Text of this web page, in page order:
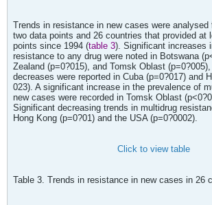
Trends in resistance in new cases were
two data points and 26 countries that provided at
points since 1994 (table 3). Significant increases
resistance to any drug were noted in Botswana
Zealand (p=0?015), and Tomsk Oblast
decreases were reported in Cuba (p=0?017) and
023). A significant increase in the prevalence of
new cases were recorded in Tomsk Oblast
Significant decreasing trends in multidrug
Hong Kong (p=0?01) and the USA (p=0?0002).
Click to view table
Table 3. Trends in resistance in new cases in 26